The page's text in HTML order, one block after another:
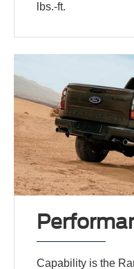
lbs.-ft.
Capability is the